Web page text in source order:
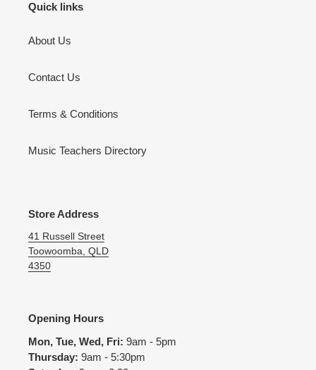
Quick links
About Us
Contact Us
Terms & Conditions
Music Teachers Directory
Store Address
41 Russell Street
Toowoomba, QLD
4350
Opening Hours
Mon, Tue, Wed, Fri: 9am - 5pm
Thursday: 9am - 5:30pm